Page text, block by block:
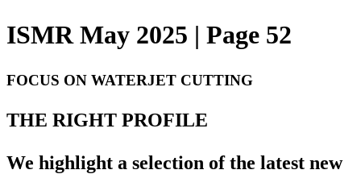
ISMR May 2025 | Page 52
FOCUS ON WATERJET CUTTING
THE RIGHT PROFILE
We highlight a selection of the latest new